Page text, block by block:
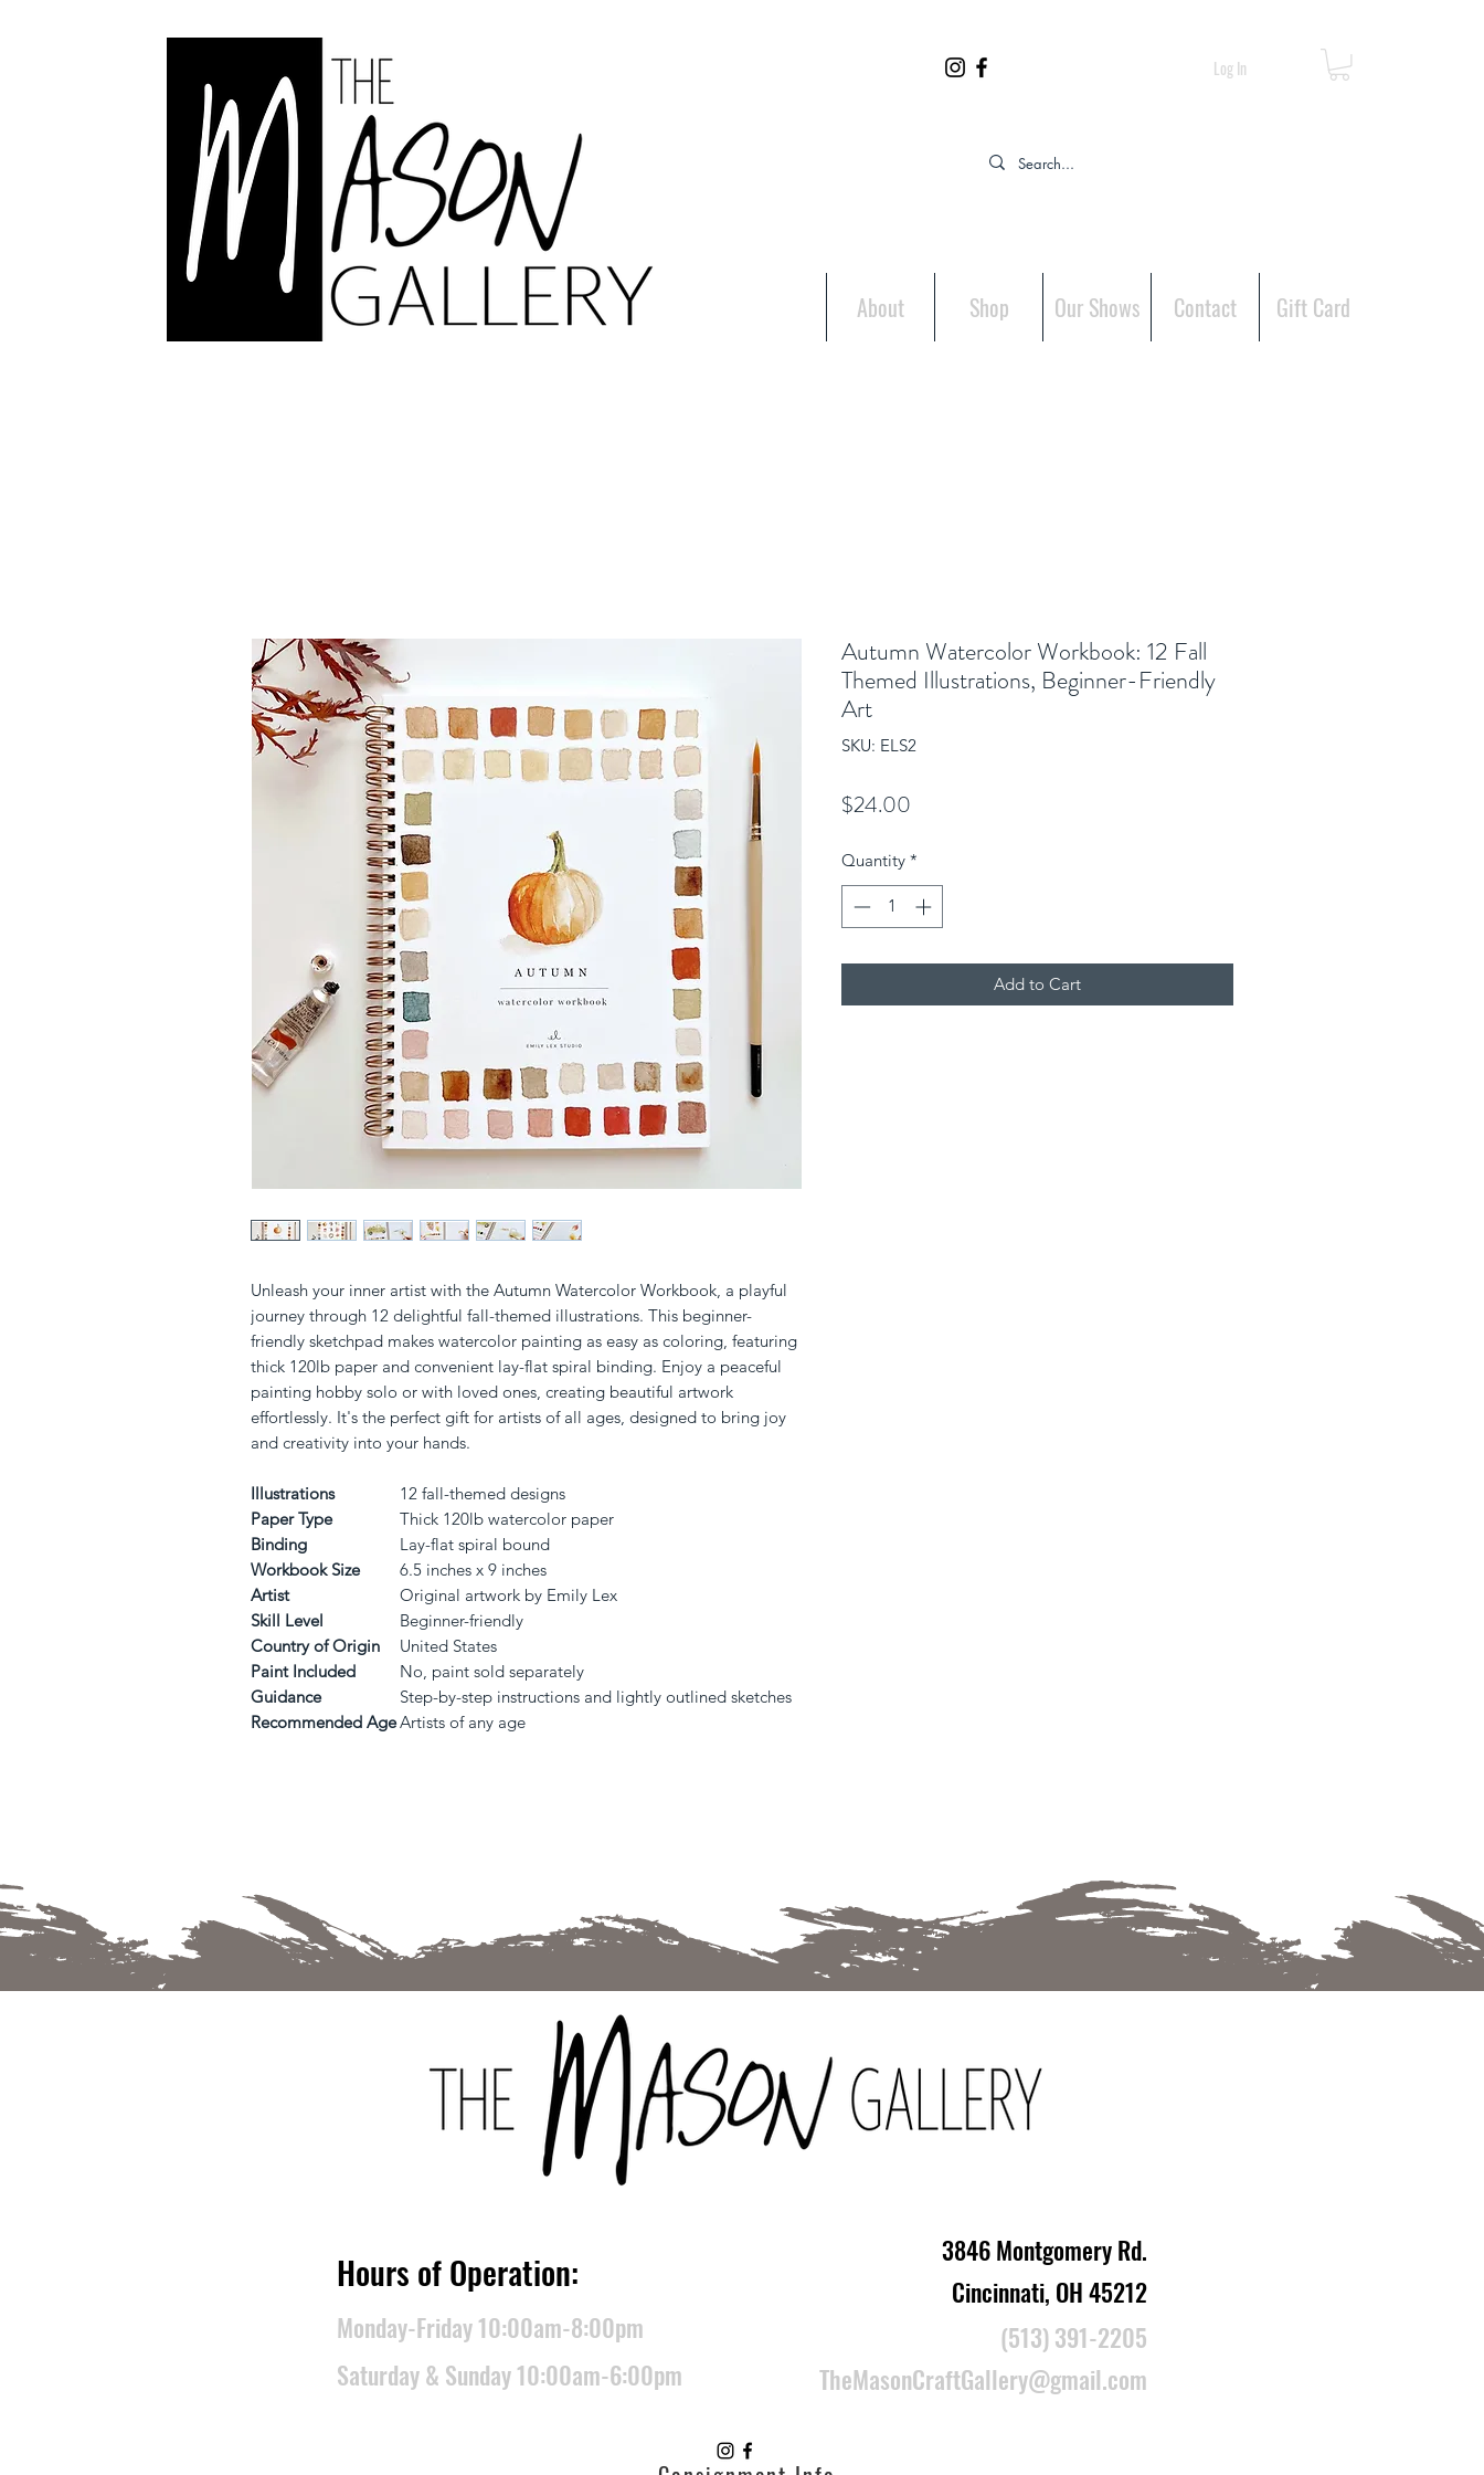
Log In
About Shop Our Shows Contact Gift Card
Unleash your inner artist with the Autumn Watercolor Workbook, a playful
journey through 12 delightful fall-themed illustrations. This beginner-
friendly sketchpad makes watercolor painting as easy as coloring, featuring
thick 120lb paper and convenient lay-flat spiral binding. Enjoy a peaceful
painting hobby solo or with loved ones, creating beautiful artwork
effortlessly. It's the perfect gift for artists of all ages, designed to bring joy
and creativity into your hands.
Illustrations
12 fall-themed designs
Paper Type
Thick 120lb watercolor paper
Binding
Lay-flat spiral bound
Workbook Size
6.5 inches x 9 inches
Artist
Original artwork by Emily Lex
Skill Level
Beginner-friendly
Country of Origin
United States
Paint Included
No, paint sold separately
Guidance
Step-by-step instructions and lightly outlined sketches
Recommended AgeArtists of any age
Autumn Watercolor Workbook: 12 Fall
Themed Illustrations, Beginner-Friendly
Art
SKU: ELS2
$24.00
Quantity *
Add to Cart
​Hours of Operation:
Monday-Friday 10:00am-8:00pm
Saturday & Sunday 10:00am-6:00pm
3846 Montgomery Rd.
Cincinnati, OH 45212
(513) 391-2205
TheMasonCraftGallery@gmail.com